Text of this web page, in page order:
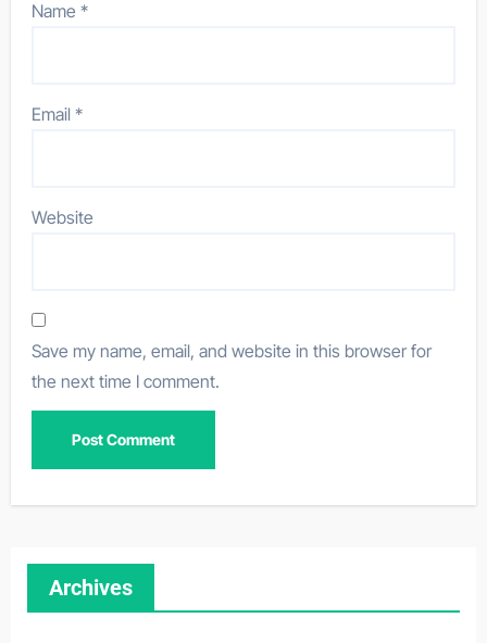
Name*
Email*
Website
Save my name, email, and website in this browser for
the next time I comment.
Archives